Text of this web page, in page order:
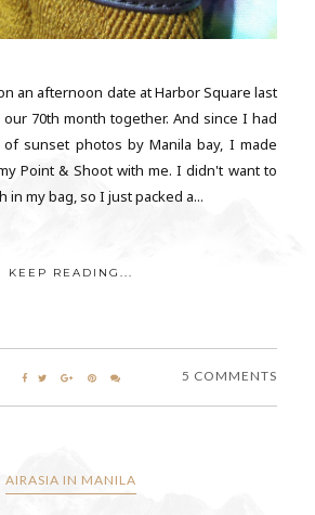
an afternoon date at Harbor Square last
70th month together. And since I had
sunset photos by Manila bay, I made
Point & Shoot with me. I didn't want to
in my bag, so I just packed a...
KEEP READING...
5 COMMENTS
AIRASIA IN MANILA